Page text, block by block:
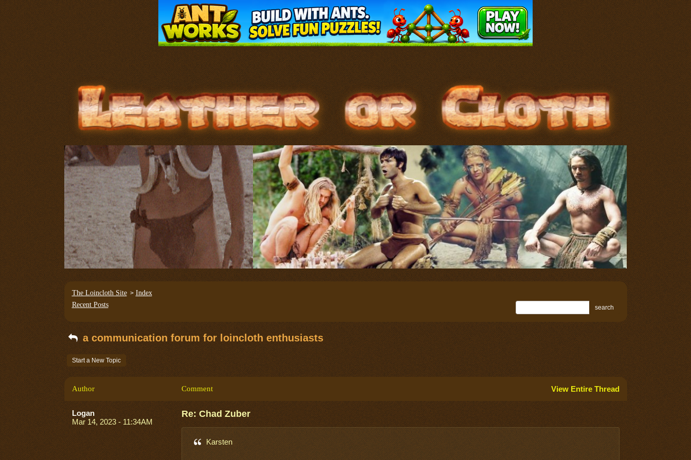
The Loincloth Site> Index
Recent Posts
search
a communication forum for loincloth enthusiasts
Start a New Topic
Author Comment View Entire Thread
Logan
Mar 14, 2023 - 11:34AM
Re: Chad Zuber
Karsten